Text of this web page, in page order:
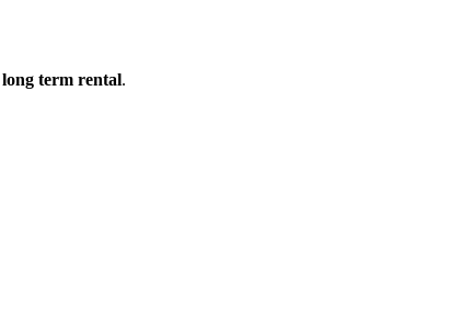
long term rental.